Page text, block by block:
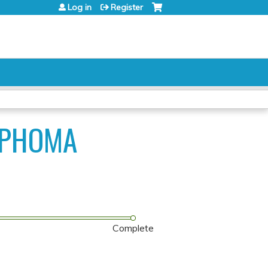
Log in Register
Complete